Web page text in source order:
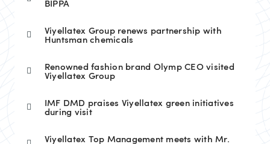
BIPPA
Viyellatex Group renews partnership with
Huntsman chemicals
Renowned fashion brand Olymp CEO visited
Viyellatex Group
IMF DMD praises Viyellatex green initiatives
during visit
Viyellatex Top Management meets with Mr.